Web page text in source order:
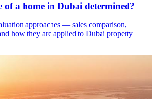
of a home in Dubai determined?
approaches — sales comparison,
how they are applied to Dubai property